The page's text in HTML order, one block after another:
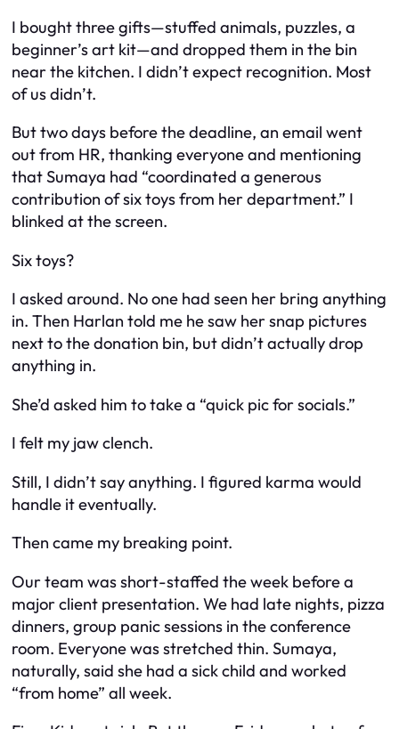
I bought three gifts—stuffed animals, puzzles, a
beginner’s art kit—and dropped them in the bin
near the kitchen. I didn’t expect recognition. Most
of us didn’t.
But two days before the deadline, an email went
out from HR, thanking everyone and mentioning
that Sumaya had “coordinated a generous
contribution of six toys from her department.” I
blinked at the screen.
Six toys?
I asked around. No one had seen her bring anything
in. Then Harlan told me he saw her snap pictures
next to the donation bin, but didn’t actually drop
anything in.
She’d asked him to take a “quick pic for socials.”
I felt my jaw clench.
Still, I didn’t say anything. I figured karma would
handle it eventually.
Then came my breaking point.
Our team was short-staffed the week before a
major client presentation. We had late nights, pizza
dinners, group panic sessions in the conference
room. Everyone was stretched thin. Sumaya,
naturally, said she had a sick child and worked
“from home” all week.